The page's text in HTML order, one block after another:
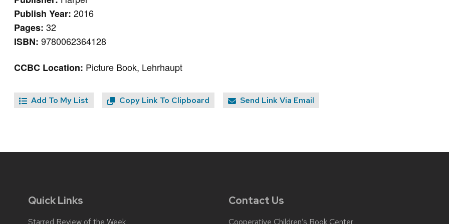
Publish Year:2016
Pages:32
ISBN:9780062364128
CCBC Location: Picture Book, Lehrhaupt
Add To My List Copy Link To Clipboard Send Link Via Email
Quick Links
Starred Review of the Week
Contact Us
Cooperative Children’s Book Center